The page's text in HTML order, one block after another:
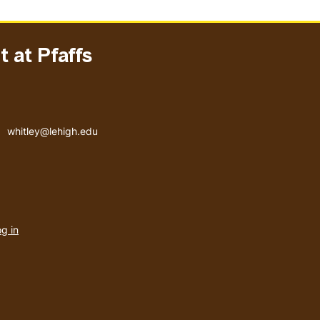
at Pfaffs
Email address
whitley@lehigh.edu
in